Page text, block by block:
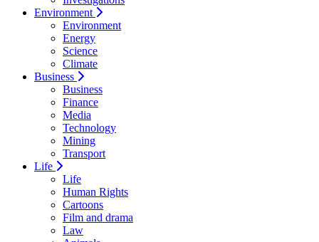
Environment
Environment
Energy
Science
Climate
Business
Business
Finance
Media
Technology
Mining
Transport
Life
Life
Human Rights
Cartoons
Film and drama
Law